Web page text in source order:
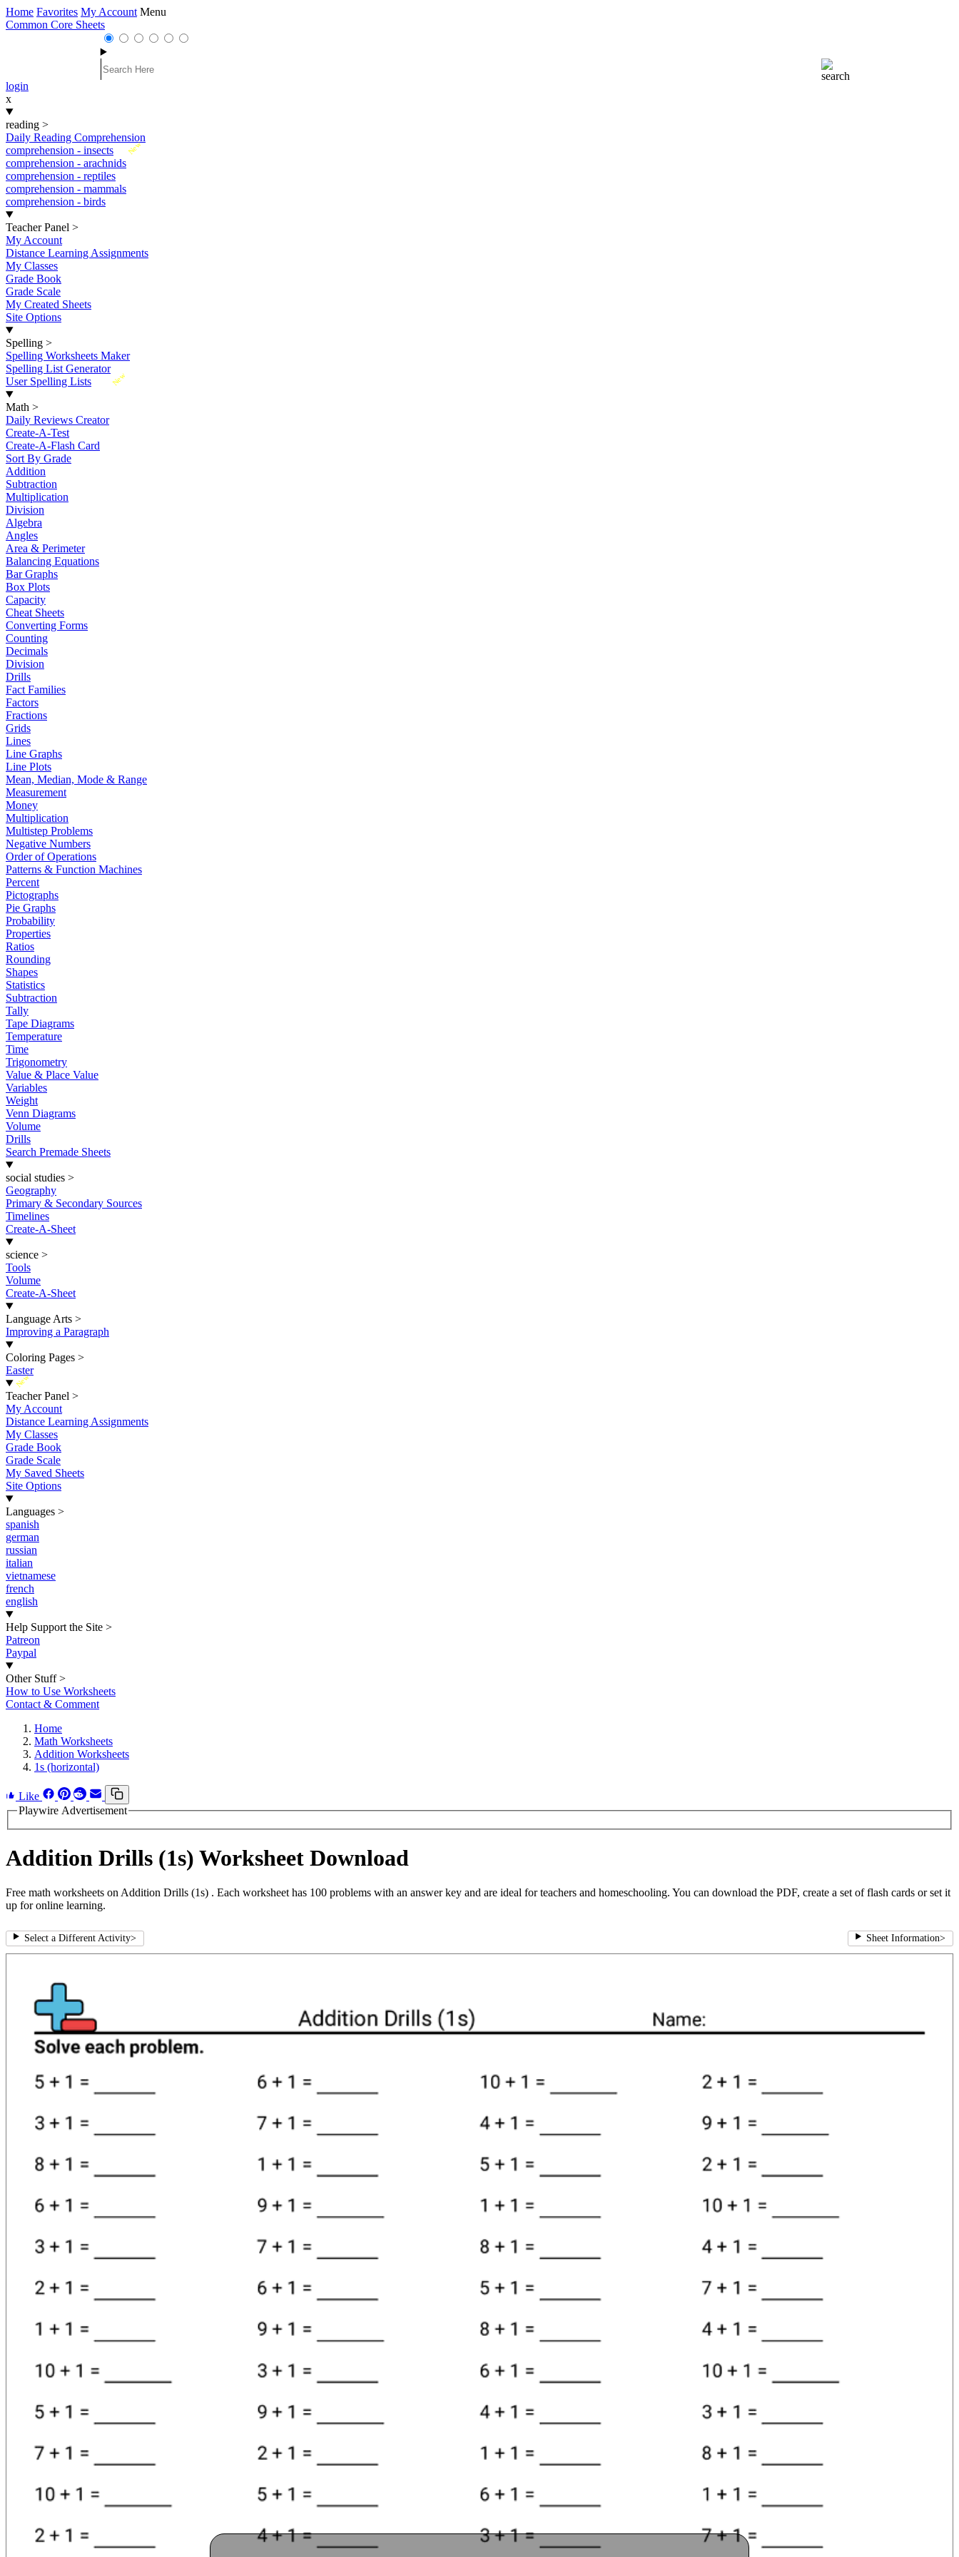
Home Favorites My Account Menu
Common Core Sheets
login
x
reading >
Daily Reading Comprehension
New
comprehension - insects
comprehension - arachnids
comprehension - reptiles
comprehension - mammals
comprehension - birds
Teacher Panel >
My Account
Distance Learning Assignments
My Classes
Grade Book
Grade Scale
My Created Sheets
Site Options
Spelling >
Spelling Worksheets Maker
Spelling List Generator
New
User Spelling Lists
Math >
Daily Reviews Creator
Create-A-Test
Create-A-Flash Card
Sort By Grade
Addition
Subtraction
Multiplication
Division
Algebra
Angles
Area & Perimeter
Balancing Equations
Bar Graphs
Box Plots
Capacity
Cheat Sheets
Converting Forms
Counting
Decimals
Division
Drills
Fact Families
Factors
Fractions
Grids
Lines
Line Graphs
Line Plots
Mean, Median, Mode & Range
Measurement
Money
Multiplication
Multistep Problems
Negative Numbers
Order of Operations
Patterns & Function Machines
Percent
Pictographs
Pie Graphs
Probability
Properties
Ratios
Rounding
Shapes
Statistics
Subtraction
Tally
Tape Diagrams
Temperature
Time
Trigonometry
Value & Place Value
Variables
Weight
Venn Diagrams
Volume
Drills
Search Premade Sheets
social studies >
Geography
Primary & Secondary Sources
Timelines
Create-A-Sheet
science >
Tools
Volume
Create-A-Sheet
Language Arts >
Improving a Paragraph
Coloring Pages >
Easter
New
Teacher Panel >
My Account
Distance Learning Assignments
My Classes
Grade Book
Grade Scale
My Saved Sheets
Site Options
Languages >
spanish
german
russian
italian
vietnamese
french
english
Help Support the Site >
Patreon
Paypal
Other Stuff >
How to Use Worksheets
Contact & Comment
Home
Math Worksheets
Addition Worksheets
1s (horizontal)
Like
Playwire Advertisement
Addition Drills (1s) Worksheet Download
Free math worksheets on Addition Drills (1s) . Each worksheet has 100 problems with an answer key and are ideal for teachers and homeschooling. You can download the PDF, create a set of flash cards or set it
up for online learning.
Select a Different Activity> Sheet Information>